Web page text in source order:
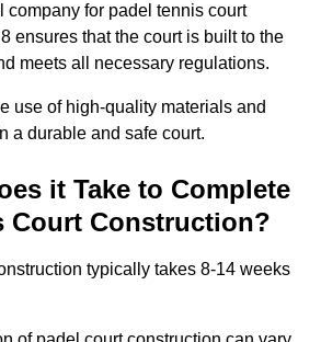
company for padel tennis court
ensures that the court is built to the
meets all necessary regulations.
use of high-quality materials and
a durable and safe court.
it Take to Complete
Court Construction?
typically takes 8-14 weeks